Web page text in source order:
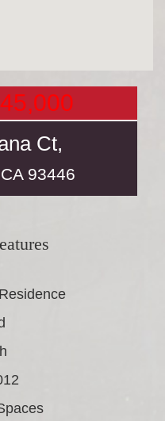
Ct,
CA 93446